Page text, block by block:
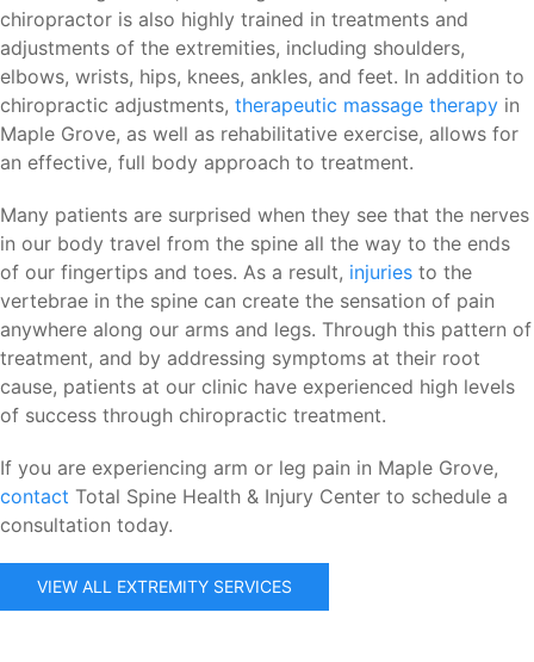
chiropractor is also highly trained in treatments and
adjustments of the extremities, including shoulders,
elbows, wrists, hips, knees, ankles, and feet. In addition to
chiropractic adjustments, therapeutic massage therapy in
Maple Grove, as well as rehabilitative exercise, allows for
an effective, full body approach to treatment.
Many patients are surprised when they see that the nerves
in our body travel from the spine all the way to the ends
of our fingertips and toes. As a result, injuries to the
vertebrae in the spine can create the sensation of pain
anywhere along our arms and legs. Through this pattern of
treatment, and by addressing symptoms at their root
cause, patients at our clinic have experienced high levels
of success through chiropractic treatment.
If you are experiencing arm or leg pain in Maple Grove,
contact Total Spine Health & Injury Center to schedule a
consultation today.
VIEW ALL EXTREMITY SERVICES